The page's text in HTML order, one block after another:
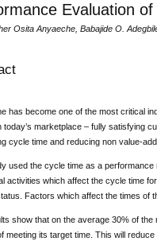
Evaluation
Osita Anyaeche, Babajide O.
has become one of the most critical
today’s marketplace – fully satisfying
cycle time and reducing non value-
used the cycle time as a
activities which affect the cycle time
Factors which affect the times of
show that on the average 30% of
meeting its target time. This will